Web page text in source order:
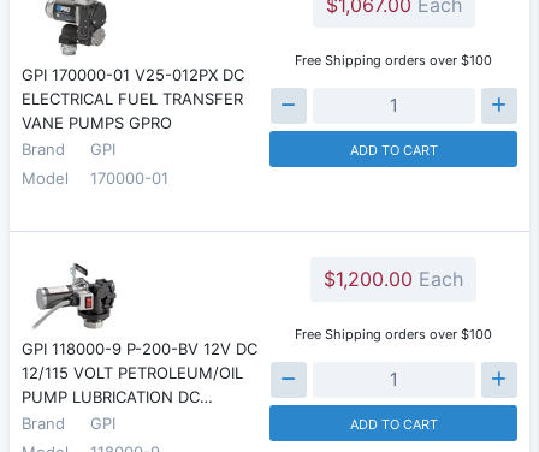
GPI 170000-01 V25-012PX DC
ELECTRICAL FUEL TRANSFER
VANE PUMPS GPRO
Brand
GPI
Model
170000-01
Free Shipping orders over $100
ADD TO CART
GPI 118000-9 P-200-BV 12V DC
12/115 VOLT PETROLEUM/OIL
PUMP LUBRICATION DC…
Brand
GPI
$1,200.00 Each
Free Shipping orders over $100
ADD TO CART